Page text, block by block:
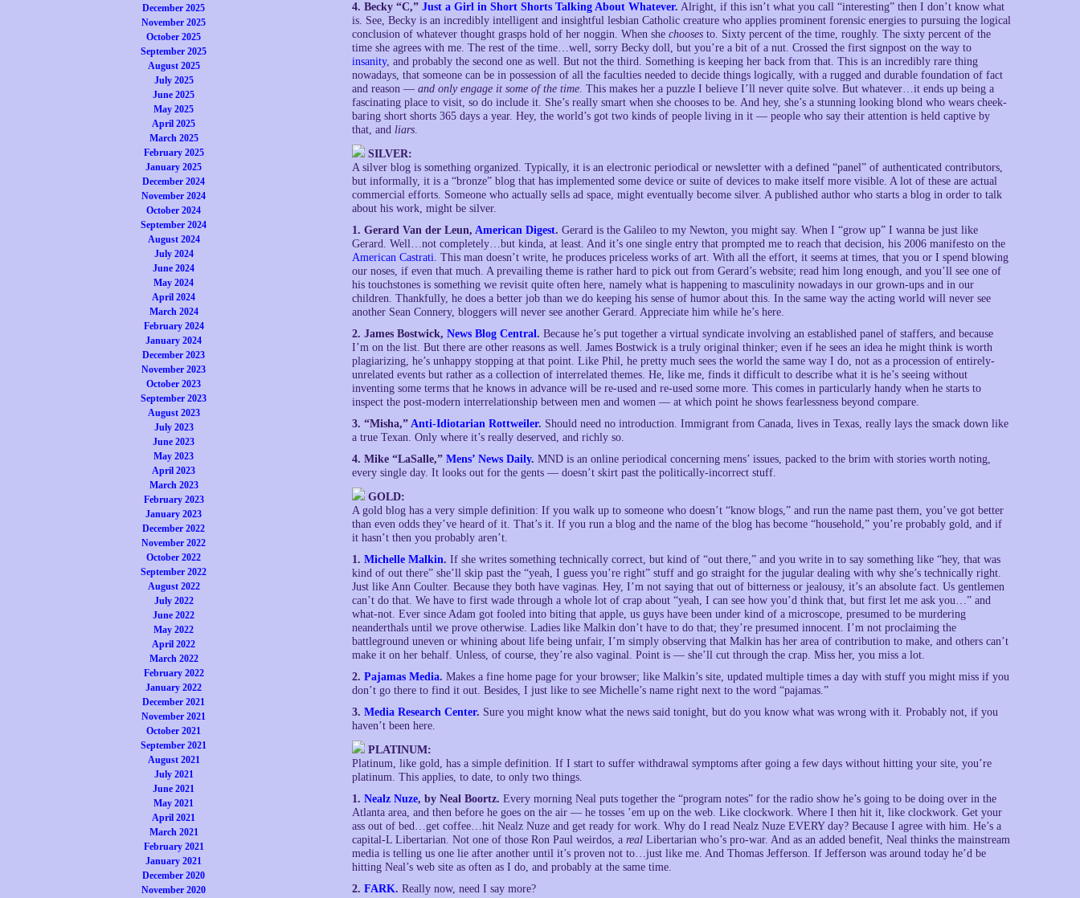
December 2025
November 2025
October 2025
September 2025
August 2025
July 2025
June 2025
May 2025
April 2025
March 2025
February 2025
January 2025
December 2024
November 2024
October 2024
September 2024
August 2024
July 2024
June 2024
May 2024
April 2024
March 2024
February 2024
January 2024
December 2023
November 2023
October 2023
September 2023
August 2023
July 2023
June 2023
May 2023
April 2023
March 2023
February 2023
January 2023
December 2022
November 2022
October 2022
September 2022
August 2022
July 2022
June 2022
May 2022
April 2022
March 2022
February 2022
January 2022
December 2021
November 2021
October 2021
September 2021
August 2021
July 2021
June 2021
May 2021
April 2021
March 2021
February 2021
January 2021
December 2020
November 2020
4. Becky “C,” Just a Girl in Short Shorts Talking About Whatever. Alright, if this isn’t what you call “interesting” then I don’t know what
is. See, Becky is an incredibly intelligent and insightful lesbian Catholic creature who applies prominent forensic energies to pursuing the logical
conclusion of whatever thought grasps hold of her noggin. When she chooses to. Sixty percent of the time, roughly. The sixty percent of the
time she agrees with me. The rest of the time…well, sorry Becky doll, but you’re a bit of a nut. Crossed the first signpost on the way to
insanity, and probably the second one as well. But not the third. Something is keeping her back from that. This is an incredibly rare thing
nowadays, that someone can be in possession of all the faculties needed to decide things logically, with a rugged and durable foundation of fact
and reason — and only engage it some of the time. This makes her a puzzle I believe I’ll never quite solve. But whatever…it ends up being a
fascinating place to visit, so do include it. She’s really smart when she chooses to be. And hey, she’s a stunning looking blond who wears cheek-
baring short shorts 365 days a year. Hey, the world’s got two kinds of people living in it — people who say their attention is held captive by
that, and liars.
SILVER:
A silver blog is something organized. Typically, it is an electronic periodical or newsletter with a defined “panel” of authenticated contributors,
but informally, it is a “bronze” blog that has implemented some device or suite of devices to make itself more visible. A lot of these are actual
commercial efforts. Someone who actually sells ad space, might eventually become silver. A published author who starts a blog in order to talk
about his work, might be silver.
1. Gerard Van der Leun, American Digest. Gerard is the Galileo to my Newton, you might say. When I “grow up” I wanna be just like
Gerard. Well…not completely…but kinda, at least. And it’s one single entry that prompted me to reach that decision, his 2006 manifesto on the
American Castrati. This man doesn’t write, he produces priceless works of art. With all the effort, it seems at times, that you or I spend blowing
our noses, if even that much. A prevailing theme is rather hard to pick out from Gerard’s website; read him long enough, and you’ll see one of
his touchstones is something we revisit quite often here, namely what is happening to masculinity nowadays in our grown-ups and in our
children. Thankfully, he does a better job than we do keeping his sense of humor about this. In the same way the acting world will never see
another Sean Connery, bloggers will never see another Gerard. Appreciate him while he’s here.
2. James Bostwick, News Blog Central. Because he’s put together a virtual syndicate involving an established panel of staffers, and because
I’m on the list. But there are other reasons as well. James Bostwick is a truly original thinker; even if he sees an idea he might think is worth
plagiarizing, he’s unhappy stopping at that point. Like Phil, he pretty much sees the world the same way I do, not as a procession of entirely-
unrelated events but rather as a collection of interrelated themes. He, like me, finds it difficult to describe what it is he’s seeing without
inventing some terms that he knows in advance will be re-used and re-used some more. This comes in particularly handy when he starts to
inspect the post-modern interrelationship between men and women — at which point he shows fearlessness beyond compare.
3. “Misha,” Anti-Idiotarian Rottweiler. Should need no introduction. Immigrant from Canada, lives in Texas, really lays the smack down like
a true Texan. Only where it’s really deserved, and richly so.
4. Mike “LaSalle,” Mens’ News Daily. MND is an online periodical concerning mens’ issues, packed to the brim with stories worth noting,
every single day. It looks out for the gents — doesn’t skirt past the politically-incorrect stuff.
GOLD:
A gold blog has a very simple definition: If you walk up to someone who doesn’t “know blogs,” and run the name past them, you’ve got better
than even odds they’ve heard of it. That’s it. If you run a blog and the name of the blog has become “household,” you’re probably gold, and if
it hasn’t then you probably aren’t.
1. Michelle Malkin. If she writes something technically correct, but kind of “out there,” and you write in to say something like “hey, that was
kind of out there” she’ll skip past the “yeah, I guess you’re right” stuff and go straight for the jugular dealing with why she’s technically right.
Just like Ann Coulter. Because they both have vaginas. Hey, I’m not saying that out of bitterness or jealousy, it’s an absolute fact. Us gentlemen
can’t do that. We have to first wade through a whole lot of crap about “yeah, I can see how you’d think that, but first let me ask you…” and
what-not. Ever since Adam got fooled into biting that apple, us guys have been under kind of a microscope, presumed to be murdering
neanderthals until we prove otherwise. Ladies like Malkin don’t have to do that; they’re presumed innocent. I’m not proclaiming the
battleground uneven or whining about life being unfair, I’m simply observing that Malkin has her area of contribution to make, and others can’t
make it on her behalf. Unless, of course, they’re also vaginal. Point is — she’ll cut through the crap. Miss her, you miss a lot.
2. Pajamas Media. Makes a fine home page for your browser; like Malkin’s site, updated multiple times a day with stuff you might miss if you
don’t go there to find it out. Besides, I just like to see Michelle’s name right next to the word “pajamas.”
3. Media Research Center. Sure you might know what the news said tonight, but do you know what was wrong with it. Probably not, if you
haven’t been here.
PLATINUM:
Platinum, like gold, has a simple definition. If I start to suffer withdrawal symptoms after going a few days without hitting your site, you’re
platinum. This applies, to date, to only two things.
1. Nealz Nuze, by Neal Boortz. Every morning Neal puts together the “program notes” for the radio show he’s going to be doing over in the
Atlanta area, and then before he goes on the air — he tosses ’em up on the web. Like clockwork. Where I then hit it, like clockwork. Get your
ass out of bed…get coffee…hit Nealz Nuze and get ready for work. Why do I read Nealz Nuze EVERY day? Because I agree with him. He’s a
capital-L Libertarian. Not one of those Ron Paul weirdos, a real Libertarian who’s pro-war. And as an added benefit, Neal thinks the mainstream
media is telling us one lie after another until it’s proven not to…just like me. And Thomas Jefferson. If Jefferson was around today he’d be
hitting Neal’s web site as often as I do, and probably at the same time.
2. FARK. Really now, need I say more?